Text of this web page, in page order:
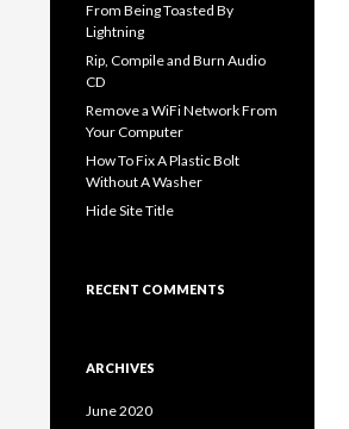
From Being Toasted By
Lightning
Rip, Compile and Burn Audio
CD
Remove a WiFi Network From
Your Computer
How To Fix A Plastic Bolt
Without A Washer
Hide Site Title
RECENT COMMENTS
ARCHIVES
June 2020